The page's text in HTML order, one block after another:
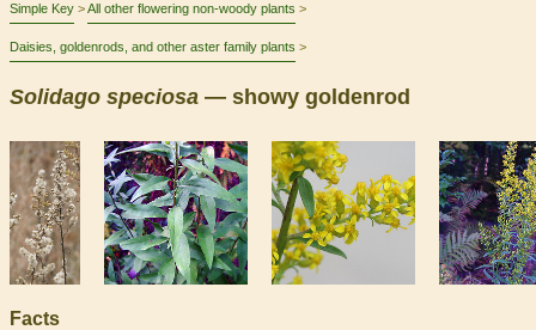
Simple Key All other flowering non-woody plants
Daisies, goldenrods, and other aster family plants
Solidago speciosa — showy goldenrod
Facts